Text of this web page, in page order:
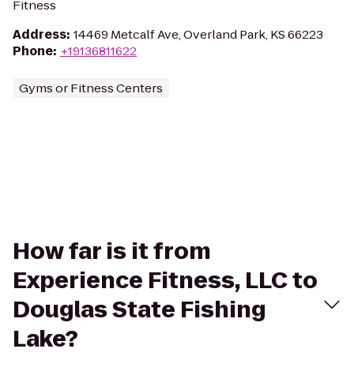
Fitness
Address: 14469 Metcalf Ave, Overland Park, KS 66223
Phone: +19136811622
Gyms or Fitness Centers
How far is it from
Experience Fitness, LLC to
Douglas State Fishing
Lake?